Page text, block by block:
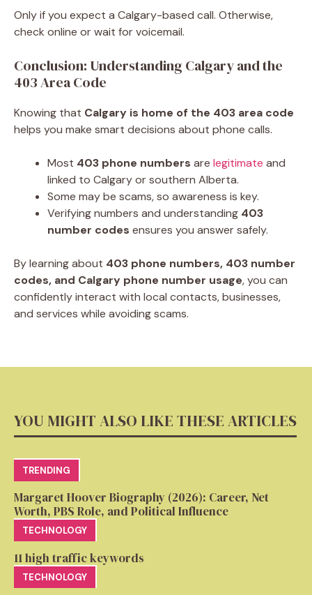
Only if you expect a Calgary-based call. Otherwise,
check online or wait for voicemail.
Conclusion: Understanding Calgary and the
403 Area Code
Knowing that Calgary is home of the 403 area code
helps you make smart decisions about phone calls.
Most 403 phone numbers are legitimate and
linked to Calgary or southern Alberta.
Some may be scams, so awareness is key.
Verifying numbers and understanding 403
number codes ensures you answer safely.
By learning about 403 phone numbers, 403 number
codes, and Calgary phone number usage, you can
confidently interact with local contacts, businesses,
and services while avoiding scams.
YOU MIGHT ALSO LIKE THESE ARTICLES
TRENDING
Margaret Hoover Biography (2026): Career, Net
Worth, PBS Role, and Political Influence
TECHNOLOGY
11 high traffic keywords
TECHNOLOGY